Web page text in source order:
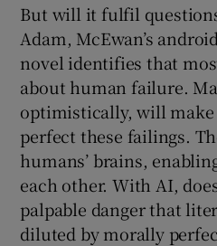
But will it fulfil
Adam, McEwan’s
novel identifies that
about human failure.
optimistically, will make
perfect these failings.
humans’ brains,
each other. With AI,
palpable danger that
diluted by morally